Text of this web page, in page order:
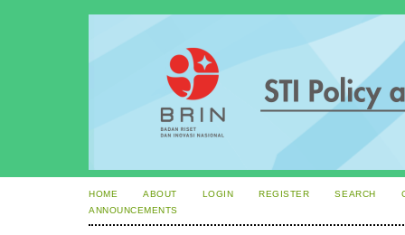
HOME ABOUT LOGIN REGISTER SEARCH
ANNOUNCEMENTS